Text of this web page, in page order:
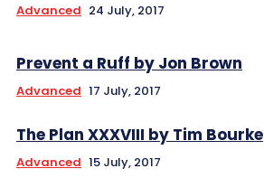
Advanced 24 July, 2017
Prevent a Ruff by Jon Brown
Advanced 17 July, 2017
The Plan XXXVIII by Tim Bourke
Advanced 15 July, 2017